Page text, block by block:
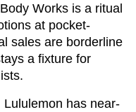
Works is a ritual
at pocket-
sales are borderline
a fixture for
has near-